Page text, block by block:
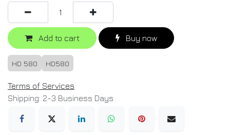
Add to cart Buy now
HD 580 HD580
Terms of Services
Shipping: 2-3 Business Days